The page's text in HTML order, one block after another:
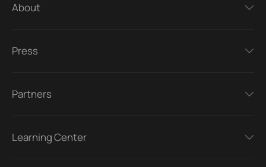
About
Press
Partners
Learning Center